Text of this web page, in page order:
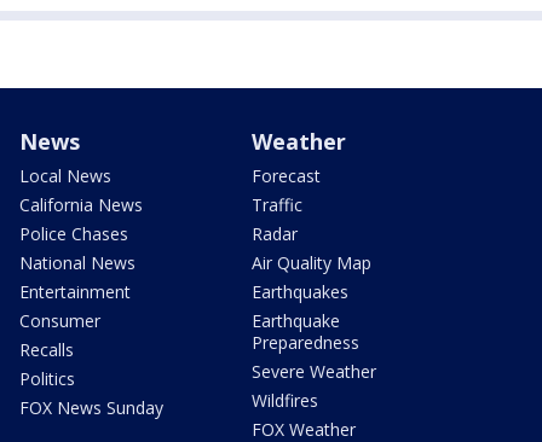
News
Local News
California News
Police Chases
National News
Entertainment
Consumer
Recalls
Politics
FOX News Sunday
Weather
Forecast
Traffic
Radar
Air Quality Map
Earthquakes
Earthquake
Preparedness
Severe Weather
Wildfires
FOX Weather